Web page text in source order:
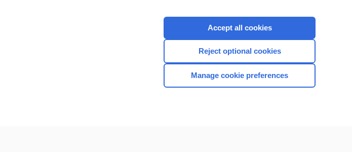
CONNECT WITH US
Accept all cookies
Reject optional cookies
Manage cookie preferences